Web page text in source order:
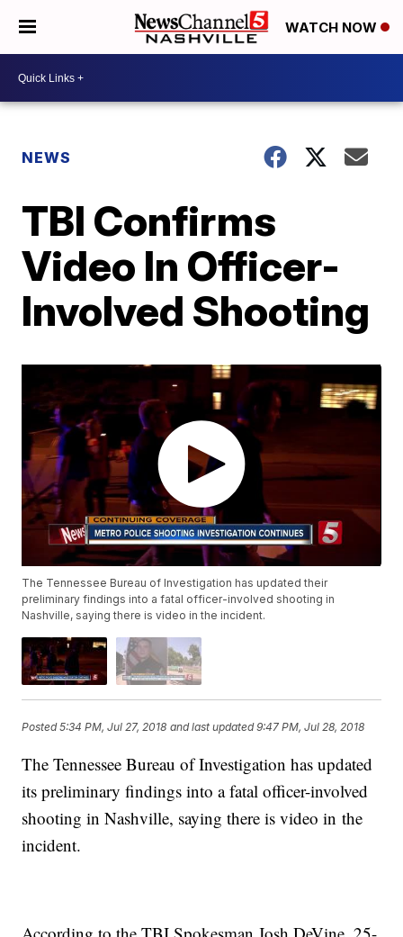
WATCH NOW
NEWS
TBI Confirms
Video In Officer-
Involved Shooting
The Tennessee Bureau of Investigation has updated their
preliminary findings into a fatal officer-involved shooting in
Nashville, saying there is video in the incident.
Posted5:34 PM, Jul 27, 2018 and last updated 9:47 PM, Jul 28, 2018
The Tennessee Bureau of Investigation has updated
its preliminary findings into a fatal officer-involved
shooting in Nashville, saying there is video in the
incident.